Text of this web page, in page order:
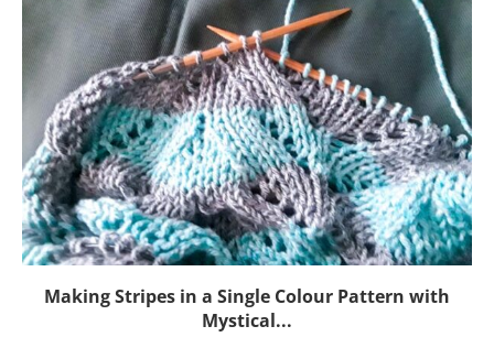
Making Stripes in a Single Colour Pattern with
Mystical...